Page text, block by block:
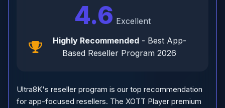
4.6 Excellent
Highly Recommended- Best App-
Based Reseller Program 2026
Ultra8K's reseller program is our top recommendation
for app-focused resellers. The XOTT Player premium